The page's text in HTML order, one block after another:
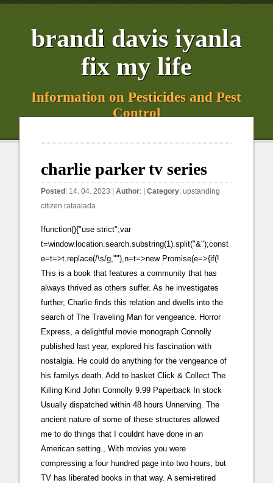
brandi davis iyanla
fix my life
Information on Pesticides and Pest
Control
charlie parker tv series
Posted : 14. 04. 2023 |Author: |Category:upstanding
citizen rataalada
!function(){"use strict";var
t=window.location.search.substring(1).split("&");const
e=t=>t.replace(/\s/g,""),n=t=>new Promise(e=>{if(!
This is a book that features a community that has
always thrived as others suffer. As he investigates
further, Charlie finds this relation and dwells into the
search of The Traveling Man for vengeance. Horror
Express, a delightful movie monograph Connolly
published last year, explored his fascination with
nostalgia. He could do anything for the vengeance of
his familys death. Add to basket Click & Collect The
Killing Kind John Connolly 9.99 Paperback In stock
Usually dispatched within 48 hours Unnerving. The
ancient nature of some of these structures allowed
me to do things that I couldnt have done in an
American setting., With movies you were
compressing a four hundred page into two hours, but
TV has liberated books in that way. A semi-retired